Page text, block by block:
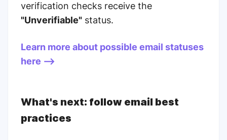
verification checks receive the
"Unverifiable" status.
Learn more about possible email statuses
here -->
What's next: follow email best
practices